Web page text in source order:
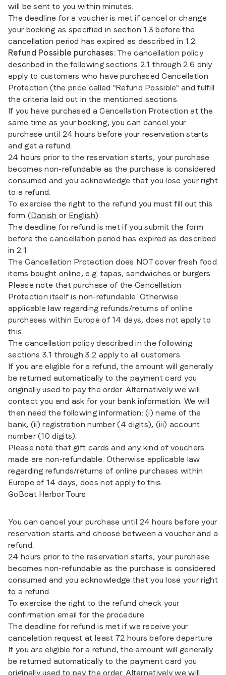
will be sent to you within minutes.
The deadline for a voucher is met if cancel or change
your booking as specified in section 1.3 before the
cancellation period has expired as described in 1.2.
Refund Possible purchases:The cancellation policy
described in the following sections 2.1 through 2.6 only
apply to customers who have purchased Cancellation
Protection (the price called "Refund Possible" and fulfill
the criteria laid out in the mentioned sections.
If you have purchased a Cancellation Protection at the
same time as your booking, you can cancel your
purchase until 24 hours before your reservation starts
and get a refund.
24 hours prior to the reservation starts, your purchase
becomes non-refundable as the purchase is considered
consumed and you acknowledge that you lose your right
to a refund.
To exercise the right to the refund you must fill out this
form (Danish or English).
The deadline for refund is met if you submit the form
before the cancellation period has expired as described
in 2.1
The Cancellation Protection does NOT cover fresh food
items bought online, e.g. tapas, sandwiches or burgers.
Please note that purchase of the Cancellation
Protection itself is non-refundable. Otherwise
applicable law regarding refunds/returns of online
purchases within Europe of 14 days, does not apply to
this.
The cancellation policy described in the following
sections 3.1 through 3.2 apply to all customers.
If you are eligible for a refund, the amount will generally
be returned automatically to the payment card you
originally used to pay the order. Alternatively we will
contact you and ask for your bank information. We will
then need the following information: (i) name of the
bank, (ii) registration number (4 digits), (iii) account
number (10 digits).
Please note that gift cards and any kind of vouchers
made are non-refundable. Otherwise applicable law
regarding refunds/returns of online purchases within
Europe of 14 days, does not apply to this.
GoBoat Harbor Tours
You can cancel your purchase until 24 hours before your
reservation starts and choose between a voucher and a
refund.
24 hours prior to the reservation starts, your purchase
becomes non-refundable as the purchase is considered
consumed and you acknowledge that you lose your right
to a refund.
To exercise the right to the refund check your
confirmation email for the procedure
The deadline for refund is met if we receive your
cancelation request at least 72 hours before departure
If you are eligible for a refund, the amount will generally
be returned automatically to the payment card you
originally used to pay the order. Alternatively we will